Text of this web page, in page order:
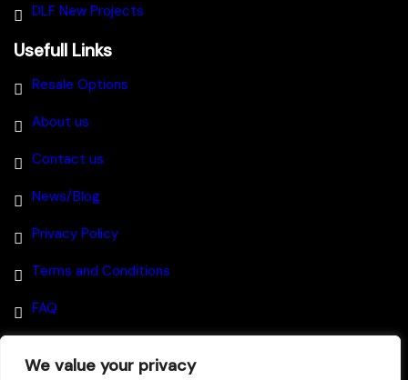
We value your privacy
DLF New Projects
Usefull Links
Resale Options
About us
Contact us
News/Blog
Privacy Policy
Terms and Conditions
FAQ